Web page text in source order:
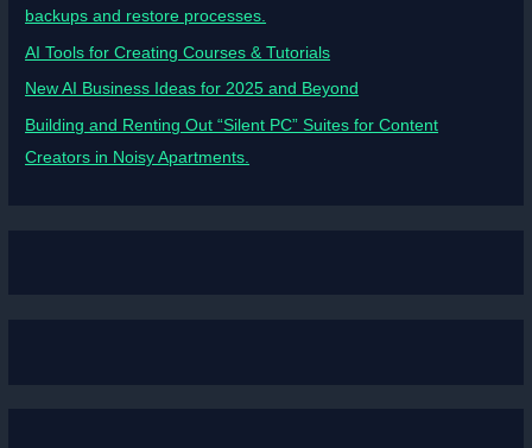
backups and restore processes.
AI Tools for Creating Courses & Tutorials
New AI Business Ideas for 2025 and Beyond
Building and Renting Out “Silent PC” Suites for Content
Creators in Noisy Apartments.